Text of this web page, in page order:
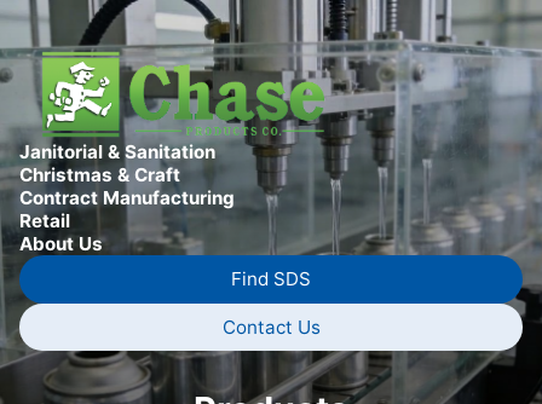
Janitorial & Sanitation
Christmas & Craft
Contract Manufacturing
Retail
About Us
Find SDS
Contact Us